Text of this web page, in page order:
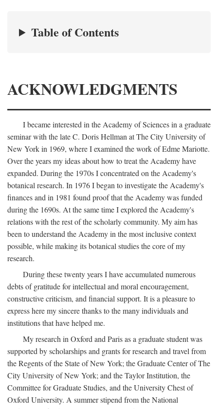
Table of Contents
ACKNOWLEDGMENTS
I became interested in the Academy of Sciences in a graduate
seminar with the late C. Doris Hellman at The City University of
New York in 1969, where I examined the work of Edme Mariotte.
Over the years my ideas about how to treat the Academy have
expanded. During the 1970s I concentrated on the Academy's
botanical research. In 1976 I began to investigate the Academy's
finances and in 1981 found proof that the Academy was funded
during the 1690s. At the same time I explored the Academy's
relations with the rest of the scholarly community. My aim has
been to understand the Academy in the most inclusive context
possible, while making its botanical studies the core of my
research.
During these twenty years I have accumulated numerous
debts of gratitude for intellectual and moral encouragement,
constructive criticism, and financial support. It is a pleasure to
express here my sincere thanks to the many individuals and
institutions that have helped me.
My research in Oxford and Paris as a graduate student was
supported by scholarships and grants for research and travel from
the Regents of the State of New York; the Graduate Center of The
City University of New York; and the Taylor Institution, the
Committee for Graduate Studies, and the University Chest of
Oxford University. A summer stipend from the National